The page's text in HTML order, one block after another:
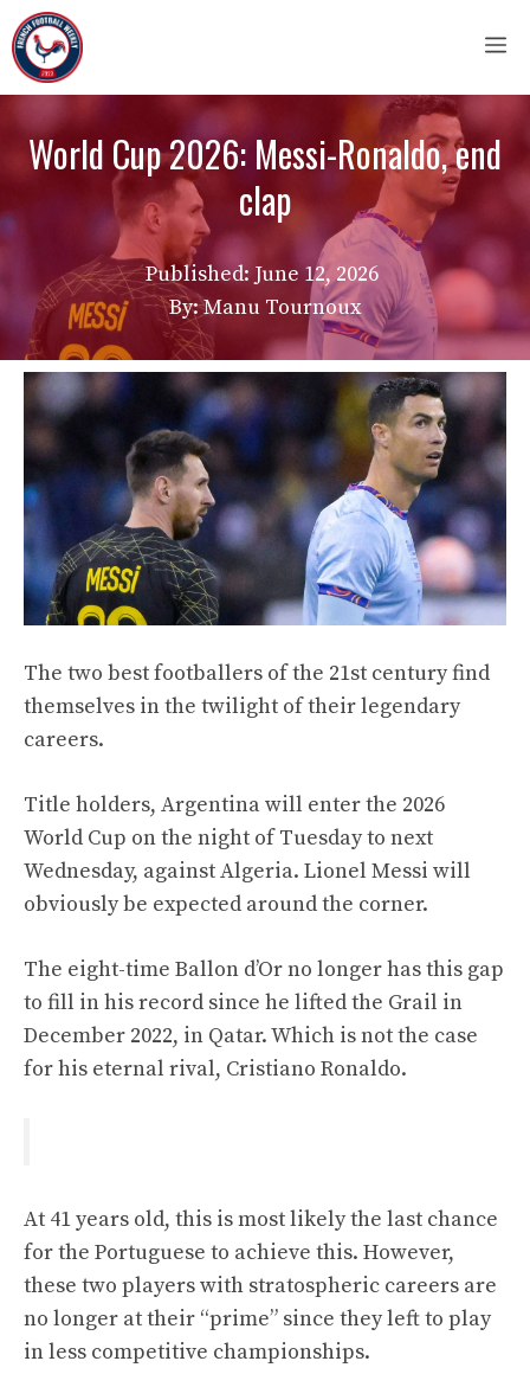
Skip
to
content
World Cup 2026: Messi-Ronaldo, end
clap
Published: June 12, 2026
By: Manu Tournoux
The two best footballers of the 21st century find
themselves in the twilight of their legendary
careers.
Title holders, Argentina will enter the 2026
World Cup on the night of Tuesday to next
Wednesday, against Algeria. Lionel Messi will
obviously be expected around the corner.
The eight-time Ballon d’Or no longer has this gap
to fill in his record since he lifted the Grail in
December 2022, in Qatar. Which is not the case
for his eternal rival, Cristiano Ronaldo.
At 41 years old, this is most likely the last chance
for the Portuguese to achieve this. However,
these two players with stratospheric careers are
no longer at their “prime” since they left to play
in less competitive championships.